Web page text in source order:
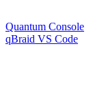
Quantum Console
qBraid VS Code